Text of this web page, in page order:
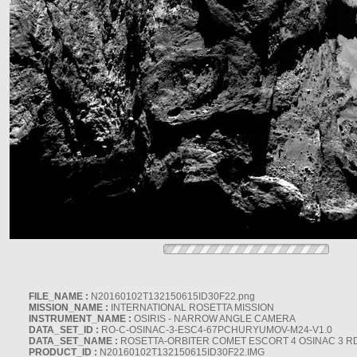
FILE_NAME : N20160102T132150615ID30F22.png
MISSION_NAME : INTERNATIONAL ROSETTA MISSION
INSTRUMENT_NAME : OSIRIS - NARROW ANGLE CAMERA
DATA_SET_ID : RO-C-OSINAC-3-ESC4-67PCHURYUMOV-M24-V1.0
DATA_SET_NAME : ROSETTA-ORBITER COMET ESCORT 4 OSINAC 3
PRODUCT_ID : N20160102T132150615ID30F22.IMG